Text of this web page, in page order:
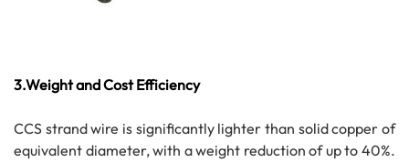
3.Weight and Cost Efficiency
CCS strand wire is significantly lighter than solid copper of
equivalent diameter, with a weight reduction of up to 40%.